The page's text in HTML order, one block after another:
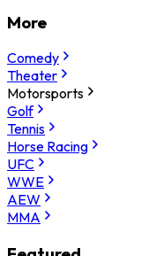
More
Comedy
Theater
Motorsports
Golf
Tennis
Horse Racing
UFC
WWE
AEW
MMA